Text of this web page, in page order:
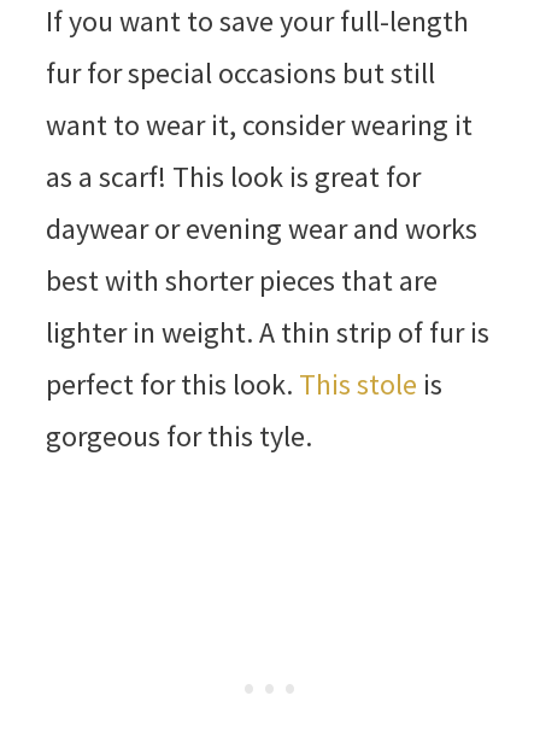
If you want to save your full-length
fur for special occasions but still
want to wear it, consider wearing it
as a scarf! This look is great for
daywear or evening wear and works
best with shorter pieces that are
lighter in weight. A thin strip of fur is
perfect for this look. This stole is
gorgeous for this tyle.